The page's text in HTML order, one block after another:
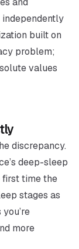
built on
problem;
values
discrepancy.
deep-sleep
time the
stages as
more